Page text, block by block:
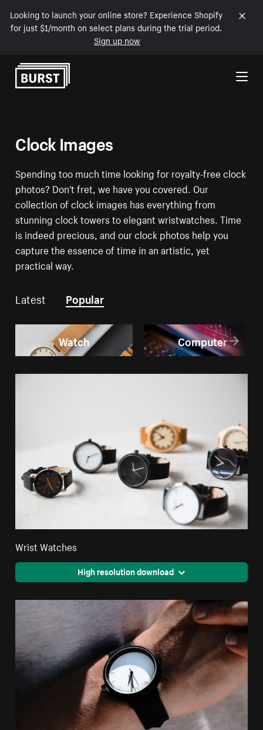
Looking to launch your online store? Experience Shopify
for just $1/month on select plans during the trial period.
Sign up now
Skip to Content
Clock Images
Spending too much time looking for royalty-free clock
photos? Don't fret, we have you covered. Our
collection of clock images has everything from
stunning clock towers to elegant wristwatches. Time
is indeed precious, and our clock photos help you
capture the essence of time in an artistic, yet
practical way.
Latest Popular
Watch Computer
Wrist Watches
High resolution download